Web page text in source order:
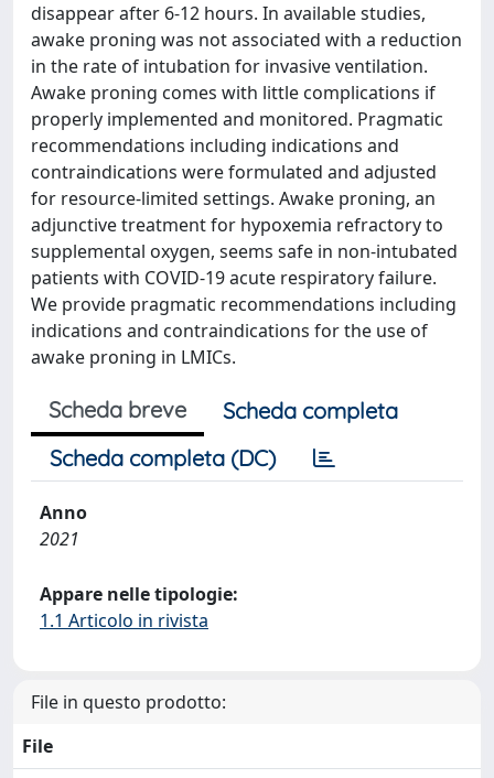
disappear after 6-12 hours. In available studies,
awake proning was not associated with a reduction
in the rate of intubation for invasive ventilation.
Awake proning comes with little complications if
properly implemented and monitored. Pragmatic
recommendations including indications and
contraindications were formulated and adjusted
for resource-limited settings. Awake proning, an
adjunctive treatment for hypoxemia refractory to
supplemental oxygen, seems safe in non-intubated
patients with COVID-19 acute respiratory failure.
We provide pragmatic recommendations including
indications and contraindications for the use of
awake proning in LMICs.
Scheda breve
Scheda completa
Scheda completa (DC)
Anno
2021
Appare nelle tipologie:
1.1 Articolo in rivista
File in questo prodotto:
File